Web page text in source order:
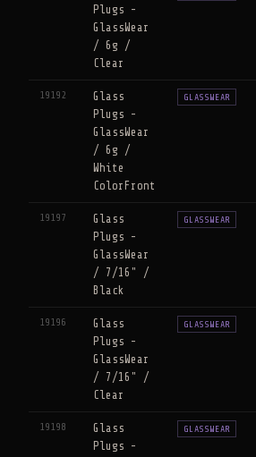
Plugs -
GlassWear
/ 6g /
Clear
19192
Glass
Plugs -
GlassWear
/ 6g /
White
ColorFront
GLASSWEAR
19197
Glass
Plugs -
GlassWear
/ 7/16" /
Black
GLASSWEAR
19196
Glass
Plugs -
GlassWear
/ 7/16" /
Clear
GLASSWEAR
19198
Glass
Plugs -
GLASSWEAR